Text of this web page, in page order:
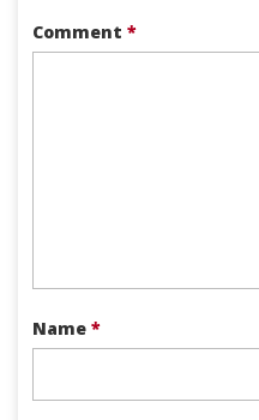
Comment *
Name *